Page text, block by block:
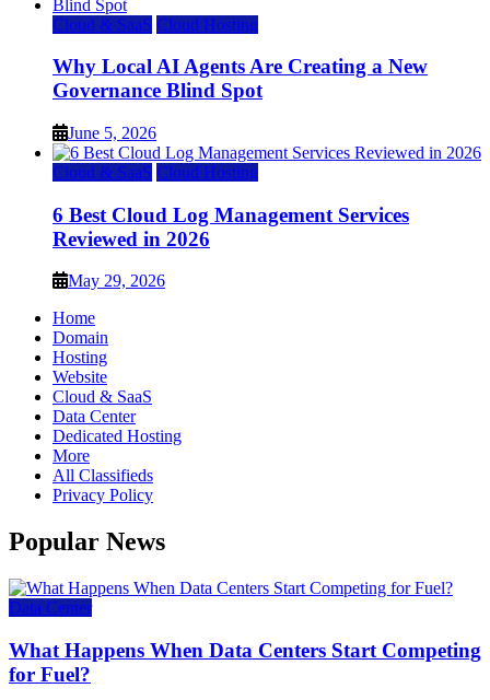
Cloud & SaaS Cloud Hosting
Why Local AI Agents Are Creating a New
Governance Blind Spot
June 5, 2026
Cloud & SaaS Cloud Hosting
6 Best Cloud Log Management Services
Reviewed in 2026
May 29, 2026
Home
Domain
Hosting
Website
Cloud & SaaS
Data Center
Dedicated Hosting
More
All Classifieds
Privacy Policy
Popular News
Data Center
What Happens When Data Centers Start Competing
for Fuel?